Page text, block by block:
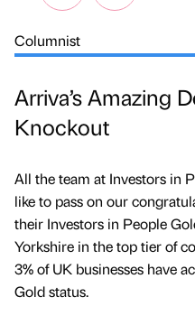
Columnist
Arriva’s Amazing
Knockout
All the team at Investors in
like to pass on our
their Investors in People
Yorkshire in the top tier of
3% of UK businesses have
Gold status.